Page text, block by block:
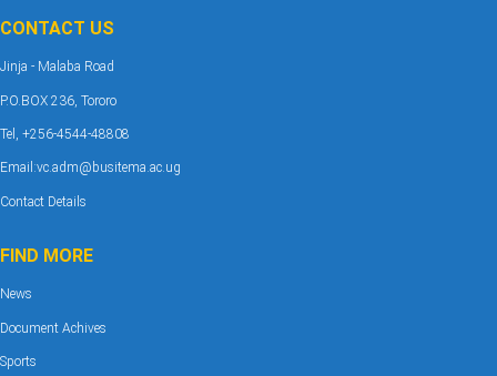
CONTACT US
Jinja - Malaba Road
P.O.BOX 236, Tororo
Tel, +256-4544-48808
Email:vc.adm@busitema.ac.ug
Contact Details
FIND MORE
News
Document Achives
Sports